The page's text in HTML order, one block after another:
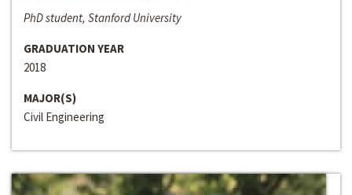
PhD student, Stanford University
GRADUATION YEAR
2018
MAJOR(S)
Civil Engineering